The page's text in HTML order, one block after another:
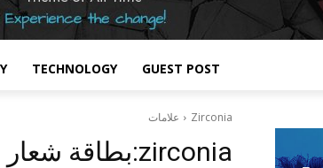
TECHNOLOGY GUEST POST
علامات Zirconia
بطاقة شعار:zirconia